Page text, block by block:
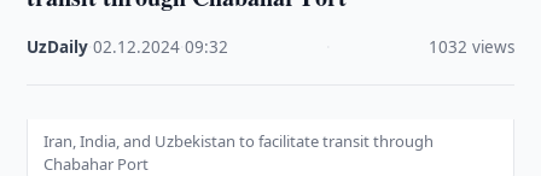
UzDaily ·02.12.2024 ·09:32 1032 views
Iran, India, and Uzbekistan to facilitate transit through
Chabahar Port